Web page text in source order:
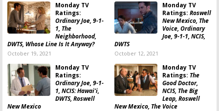
Monday TV
Ratings:
Ordinary Joe, 9-1-
1, The
Neighborhood,
DWTS, Whose Line Is It Anyway?
October 19, 2021
Monday TV
Ratings: Roswell
New Mexico, The
Voice, Ordinary
Joe, 9-1-1, NCIS,
DWTS
October 12, 2021
Monday TV
Ratings:
Ordinary Joe, 9-1-
1, NCIS: Hawai’i,
DWTS, Roswell
New Mexico
Monday TV
Ratings: The
Good Doctor,
NCIS, The Big
Leap, Roswell
New Mexico, The Voice